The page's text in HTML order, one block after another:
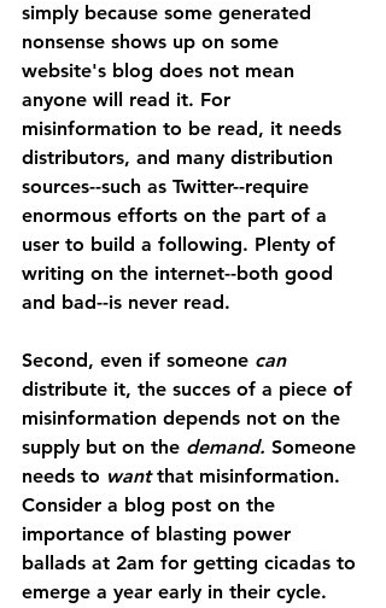
simply because some generated
nonsense shows up on some
website's blog does not mean
anyone will read it. For
misinformation to be read, it needs
distributors, and many distribution
sources--such as Twitter--require
enormous efforts on the part of a
user to build a following. Plenty of
writing on the internet--both good
and bad--is never read.
Second, even if someone can
distribute it, the succes of a piece of
misinformation depends not on the
supply but on the demand. Someone
needs to want that misinformation.
Consider a blog post on the
importance of blasting power
ballads at 2am for getting cicadas to
emerge a year early in their cycle.